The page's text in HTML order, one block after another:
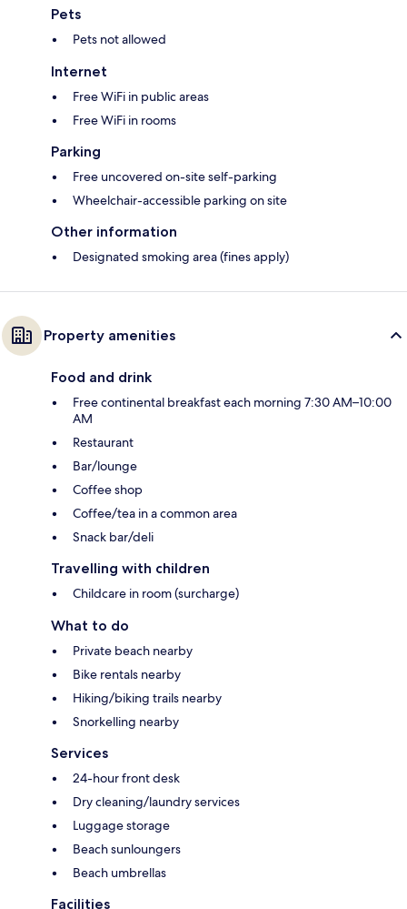
Pets
Pets not allowed
Internet
Free WiFi in public areas
Free WiFi in rooms
Parking
Free uncovered on-site self-parking
Wheelchair-accessible parking on site
Other information
Designated smoking area (fines apply)
Property amenities
Food and drink
Free continental breakfast each morning 7:30 AM–10:00
AM
Restaurant
Bar/lounge
Coffee shop
Coffee/tea in a common area
Snack bar/deli
Travelling with children
Childcare in room (surcharge)
What to do
Private beach nearby
Bike rentals nearby
Hiking/biking trails nearby
Snorkelling nearby
Services
24-hour front desk
Dry cleaning/laundry services
Luggage storage
Beach sunloungers
Beach umbrellas
Facilities